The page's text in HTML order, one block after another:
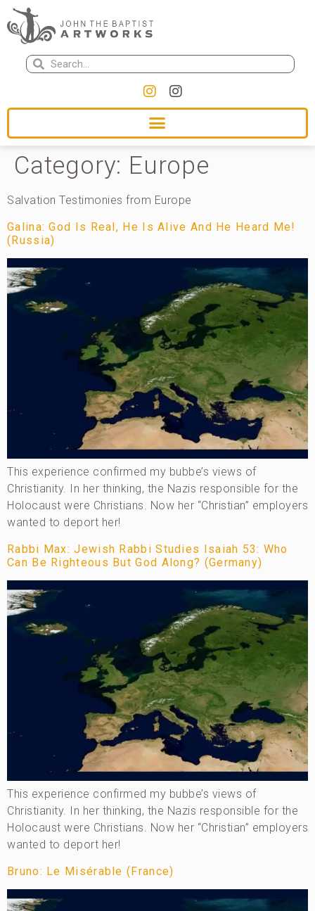
Category: Europe
Salvation Testimonies from Europe
Galina: God Is Real, He Is Alive And He Heard Me!
(Russia)
This experience confirmed my bubbe’s views of
Christianity. In her thinking, the Nazis responsible for the
Holocaust were Christians. Now her “Christian” employers
wanted to deport her!
Rabbi Max: Jewish Rabbi Studies Isaiah 53: Who
Can Be Righteous But God Along? (Germany)
This experience confirmed my bubbe’s views of
Christianity. In her thinking, the Nazis responsible for the
Holocaust were Christians. Now her “Christian” employers
wanted to deport her!
Bruno: Le Misérable (France)